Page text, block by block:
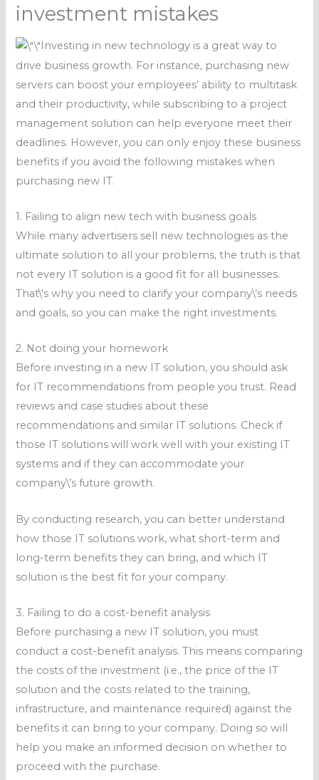
investment mistakes
Investing in new technology is a great way to
drive business growth. For instance, purchasing new
servers can boost your employees’ ability to multitask
and their productivity, while subscribing to a project
management solution can help everyone meet their
deadlines. However, you can only enjoy these business
benefits if you avoid the following mistakes when
purchasing new IT.
1. Failing to align new tech with business goals
While many advertisers sell new technologies as the
ultimate solution to all your problems, the truth is that
not every IT solution is a good fit for all businesses.
That\’s why you need to clarify your company\’s needs
and goals, so you can make the right investments.
2. Not doing your homework
Before investing in a new IT solution, you should ask
for IT recommendations from people you trust. Read
reviews and case studies about these
recommendations and similar IT solutions. Check if
those IT solutions will work well with your existing IT
systems and if they can accommodate your
company\’s future growth.
By conducting research, you can better understand
how those IT solutions work, what short-term and
long-term benefits they can bring, and which IT
solution is the best fit for your company.
3. Failing to do a cost-benefit analysis
Before purchasing a new IT solution, you must
conduct a cost-benefit analysis. This means comparing
the costs of the investment (i.e., the price of the IT
solution and the costs related to the training,
infrastructure, and maintenance required) against the
benefits it can bring to your company. Doing so will
help you make an informed decision on whether to
proceed with the purchase.